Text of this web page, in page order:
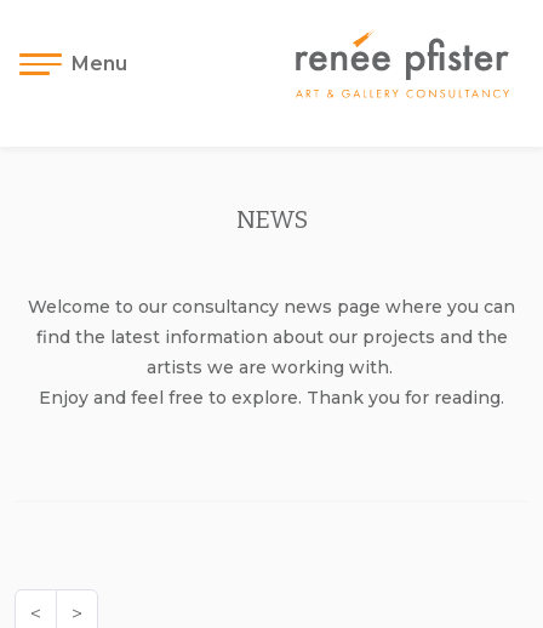
Menu
NEWS
Welcome to our consultancy news page where you can
find the latest information about our projects and the
artists we are working with.
Enjoy and feel free to explore. Thank you for reading.
< >